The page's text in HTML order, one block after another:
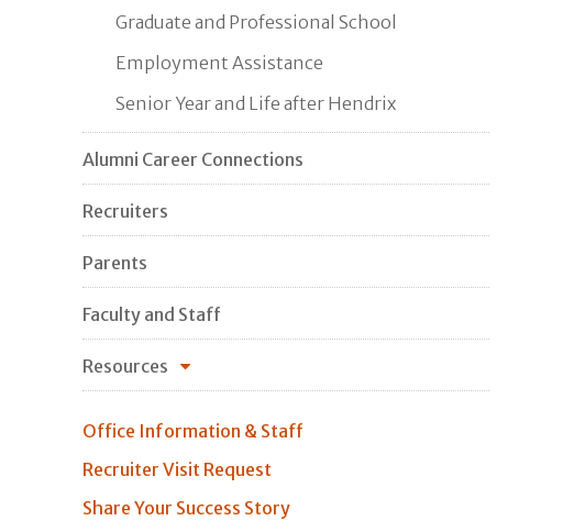
Graduate and Professional School
Employment Assistance
Senior Year and Life after Hendrix
Alumni Career Connections
Recruiters
Parents
Faculty and Staff
Resources
Office Information & Staff
Recruiter Visit Request
Share Your Success Story